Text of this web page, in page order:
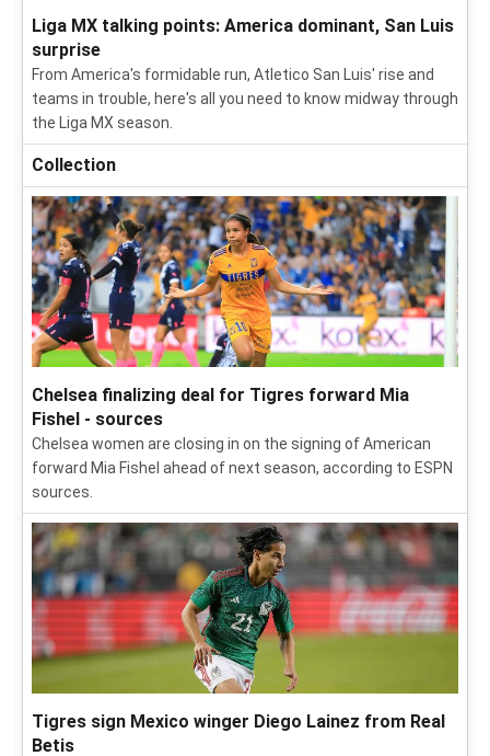
Liga MX talking points: America dominant, San Luis
surprise
From America's formidable run, Atletico San Luis' rise and
teams in trouble, here's all you need to know midway through
the Liga MX season.
Collection
Chelsea finalizing deal for Tigres forward Mia
Fishel - sources
Chelsea women are closing in on the signing of American
forward Mia Fishel ahead of next season, according to ESPN
sources.
Tigres sign Mexico winger Diego Lainez from Real
Betis